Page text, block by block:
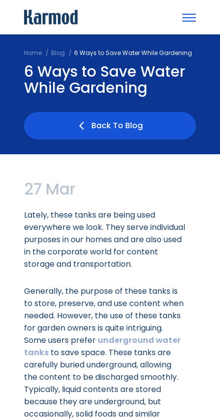
Home Blog 6 Ways to Save Water While Gardening
6 Ways to Save Water
While Gardening
Back To Blog
27 Mar
Lately, these tanks are being used
everywhere we look. They serve individual
purposes in our homes and are also used
in the corporate world for content
storage and transportation.
Generally, the purpose of these tanks is
to store, preserve, and use content when
needed. However, the use of these tanks
for garden owners is quite intriguing.
Some users prefer underground water
tanks to save space. These tanks are
carefully buried underground, allowing
the content to be discharged smoothly.
Typically, liquid contents are stored
because they are underground, but
occasionally, solid foods and similar